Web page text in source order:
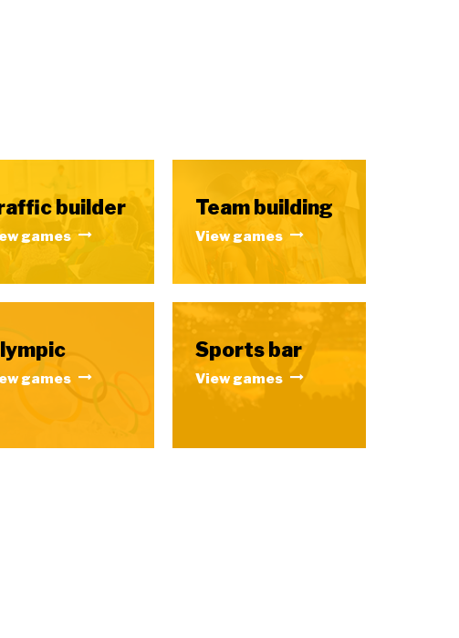
builder
games
Team building
View games
games
Sports bar
View games